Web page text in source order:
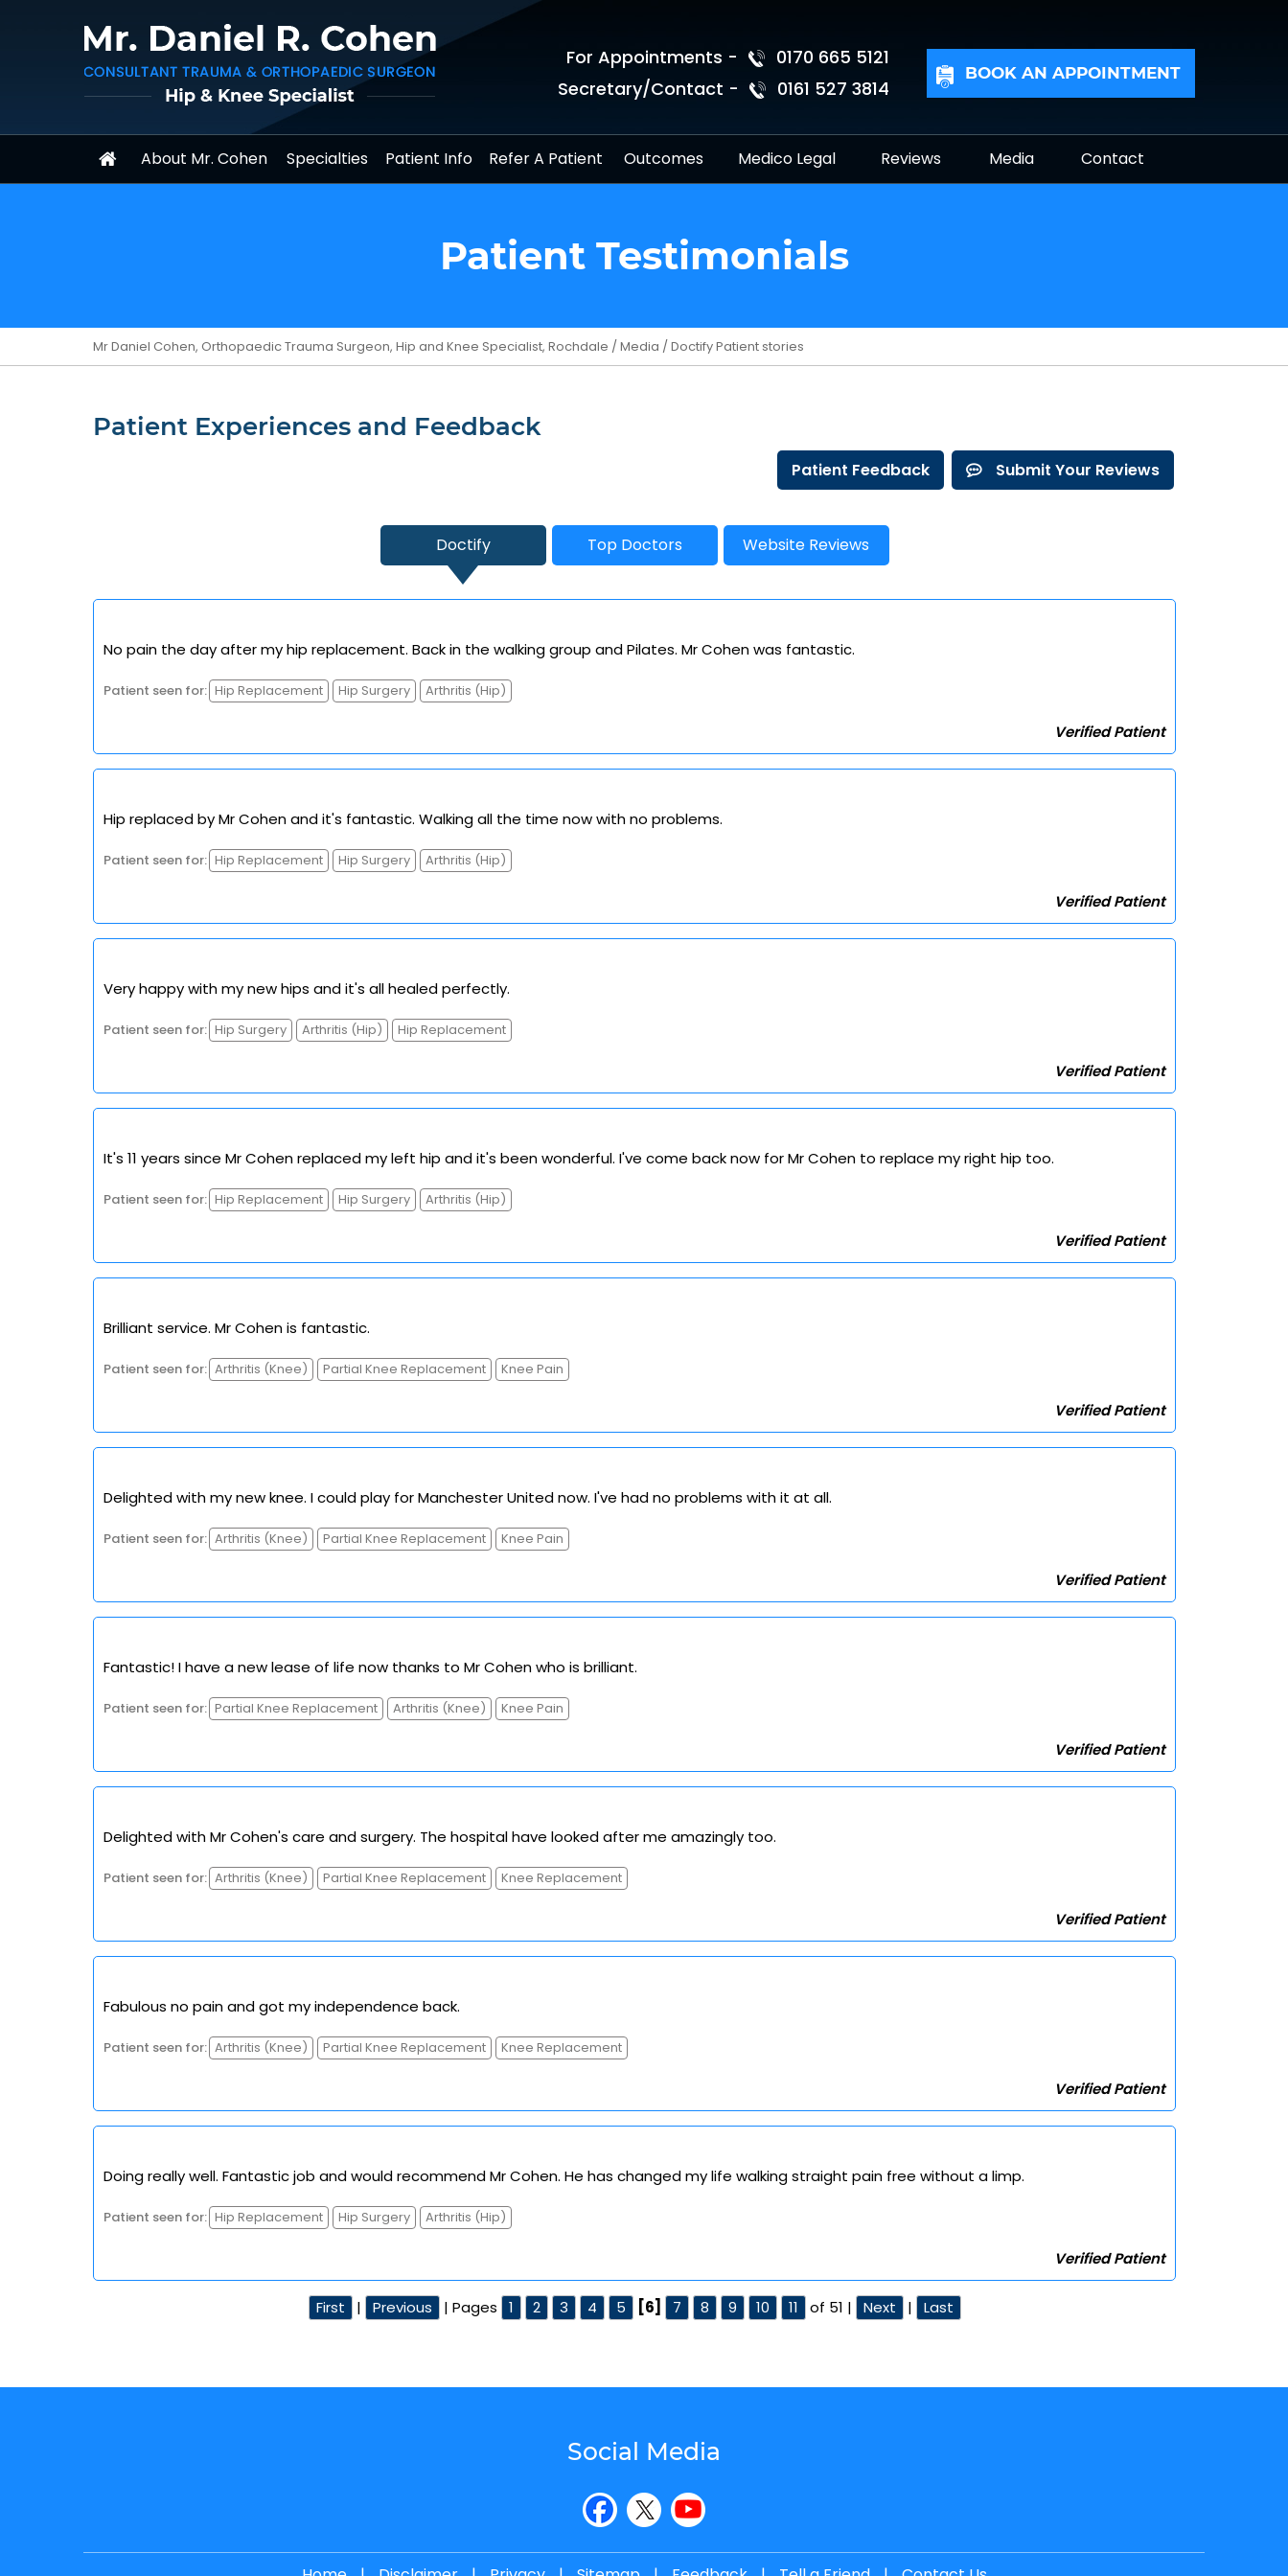
For Appointments -
0170 665 5121
Secretary/Contact -
0161 527 3814
BOOK AN APPOINTMENT
About Mr. Cohen Specialties Patient Info Refer A Patient Outcomes Medico Legal Reviews Media Contact
Patient Testimonials
Mr Daniel Cohen, Orthopaedic Trauma Surgeon, Hip and Knee Specialist, Rochdale /Media / Doctify Patient stories
Patient Experiences and Feedback
Patient Feedback Submit Your Reviews
Doctify Top Doctors Website Reviews
No pain the day after my hip replacement. Back in the walking group and Pilates. Mr Cohen was fantastic.
Patient seen for: Hip Replacement Hip Surgery Arthritis (Hip)
Verified Patient
Hip replaced by Mr Cohen and it's fantastic. Walking all the time now with no problems.
Patient seen for: Hip Replacement Hip Surgery Arthritis (Hip)
Verified Patient
Very happy with my new hips and it's all healed perfectly.
Patient seen for: Hip Surgery Arthritis (Hip) Hip Replacement
Verified Patient
It's 11 years since Mr Cohen replaced my left hip and it's been wonderful. I've come back now for Mr Cohen to replace my right hip too.
Patient seen for: Hip Replacement Hip Surgery Arthritis (Hip)
Verified Patient
Brilliant service. Mr Cohen is fantastic.
Patient seen for: Arthritis (Knee) Partial Knee Replacement Knee Pain
Verified Patient
Delighted with my new knee. I could play for Manchester United now. I've had no problems with it at all.
Patient seen for: Arthritis (Knee) Partial Knee Replacement Knee Pain
Verified Patient
Fantastic! I have a new lease of life now thanks to Mr Cohen who is brilliant.
Patient seen for: Partial Knee Replacement Arthritis (Knee) Knee Pain
Verified Patient
Delighted with Mr Cohen's care and surgery. The hospital have looked after me amazingly too.
Patient seen for: Arthritis (Knee) Partial Knee Replacement Knee Replacement
Verified Patient
Fabulous no pain and got my independence back.
Patient seen for: Arthritis (Knee) Partial Knee Replacement Knee Replacement
Verified Patient
Doing really well. Fantastic job and would recommend Mr Cohen. He has changed my life walking straight pain free without a limp.
Patient seen for: Hip Replacement Hip Surgery Arthritis (Hip)
Verified Patient
First | Previous | Pages 1 2 3 4 5 [6] 7 8 9 10 11 of 51 | Next | Last
Social Media